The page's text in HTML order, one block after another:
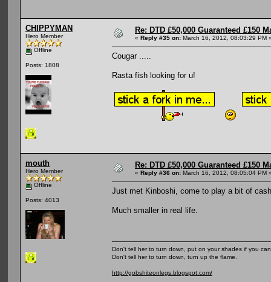
CHIPPYMAN
Hero Member
Offline
Posts: 1808
Re: DTD £50,000 Guaranteed £150
« Reply #35 on: March 16, 2012, 08:03:29 PM
Cougar .....
Rasta fish looking for u!
mouth
Hero Member
Offline
Posts: 4013
Re: DTD £50,000 Guaranteed £150
« Reply #36 on: March 16, 2012, 08:05:04 PM
Just met Kinboshi, come to play a bit of
Much smaller in real life.
Don't tell her to turn down, put on your shades if you
Don't tell her to turn down, turn up the flame.
http://gobshiteonlegs.blogspot.com/